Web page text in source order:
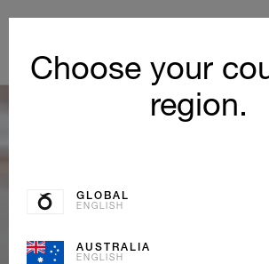
Choose your
region.
GLOBAL
ENGLISH
AUSTRALIA
ENGLISH